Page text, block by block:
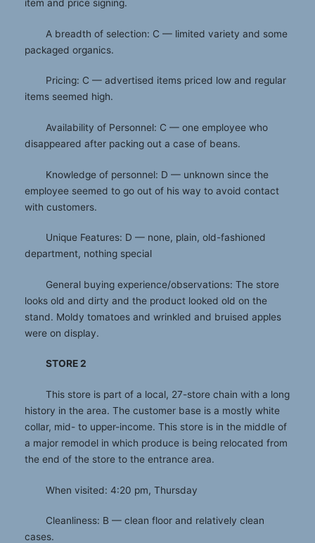
item and price signing.
A breadth of selection: C — limited variety and some
packaged organics.
Pricing: C — advertised items priced low and regular
items seemed high.
Availability of Personnel: C — one employee who
disappeared after packing out a case of beans.
Knowledge of personnel: D — unknown since the
employee seemed to go out of his way to avoid contact
with customers.
Unique Features: D — none, plain, old-fashioned
department, nothing special
General buying experience/observations: The store
looks old and dirty and the product looked old on the
stand. Moldy tomatoes and wrinkled and bruised apples
were on display.
STORE 2
This store is part of a local, 27-store chain with a long
history in the area. The customer base is a mostly white
collar, mid- to upper-income. This store is in the middle of
a major remodel in which produce is being relocated from
the end of the store to the entrance area.
When visited: 4:20 pm, Thursday
Cleanliness: B — clean floor and relatively clean
cases.